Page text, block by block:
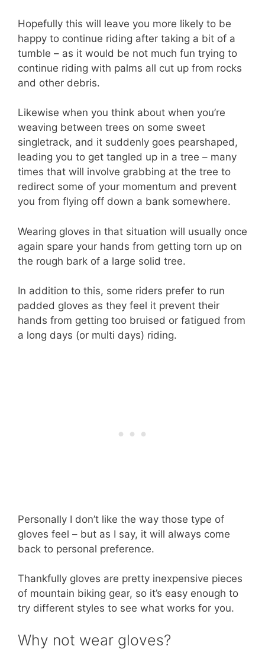
Hopefully this will leave you more likely to be
happy to continue riding after taking a bit of a
tumble – as it would be not much fun trying to
continue riding with palms all cut up from rocks
and other debris.
Likewise when you think about when you’re
weaving between trees on some sweet
singletrack, and it suddenly goes pearshaped,
leading you to get tangled up in a tree – many
times that will involve grabbing at the tree to
redirect some of your momentum and prevent
you from flying off down a bank somewhere.
Wearing gloves in that situation will usually once
again spare your hands from getting torn up on
the rough bark of a large solid tree.
In addition to this, some riders prefer to run
padded gloves as they feel it prevent their
hands from getting too bruised or fatigued from
a long days (or multi days) riding.
Personally I don’t like the way those type of
gloves feel – but as I say, it will always come
back to personal preference.
Thankfully gloves are pretty inexpensive pieces
of mountain biking gear, so it’s easy enough to
try different styles to see what works for you.
Why not wear gloves?